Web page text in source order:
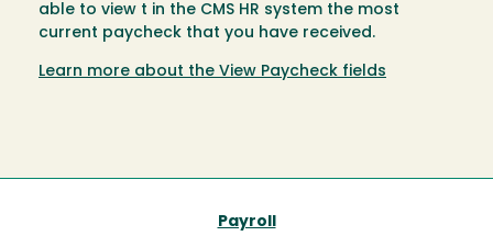
able to view t in the CMS HR system the most
current paycheck that you have received.
Learn more about the View Paycheck fields
Payroll